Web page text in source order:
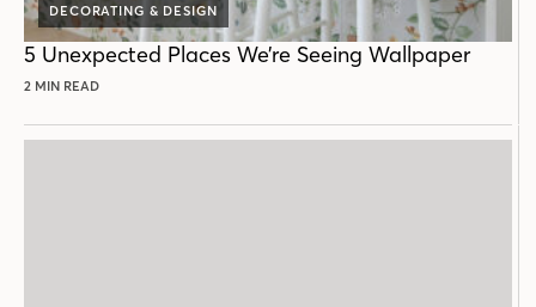
DECORATING & DESIGN
5 Unexpected Places We’re Seeing Wallpaper
2 MIN READ